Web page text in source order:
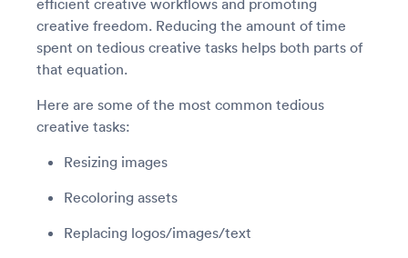
efficient creative workflows and promoting
creative freedom. Reducing the amount of time
spent on tedious creative tasks helps both parts of
that equation.
Here are some of the most common tedious
creative tasks:
Resizing images
Recoloring assets
Replacing logos/images/text